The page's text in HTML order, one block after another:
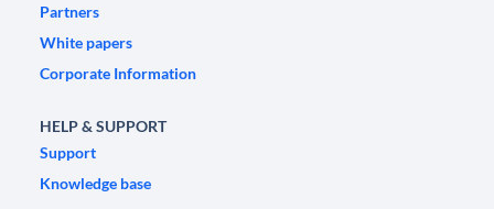
Partners
White papers
Corporate Information
HELP & SUPPORT
Support
Knowledge base